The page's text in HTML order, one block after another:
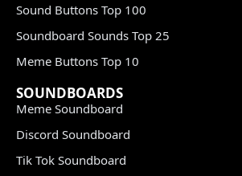
Sound Buttons Top 100
Soundboard Sounds Top 25
Meme Buttons Top 10
SOUNDBOARDS
Meme Soundboard
Discord Soundboard
Tik Tok Soundboard